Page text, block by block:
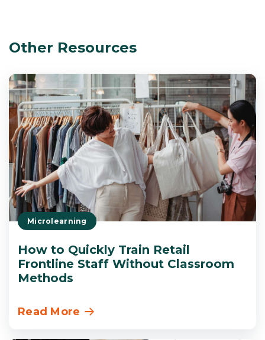
Other Resources
Microlearning
How to Quickly Train Retail
Frontline Staff Without Classroom
Methods
Read More